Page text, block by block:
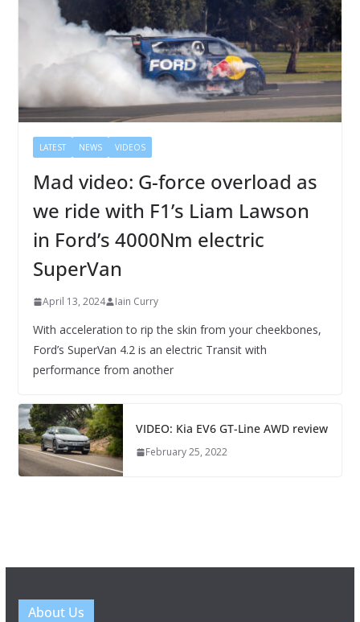
LATEST NEWS VIDEOS
Mad video: G-force overload as
we ride with F1’s Liam Lawson
in Ford’s 4000Nm electric
SuperVan
April 13, 2024 Iain Curry
With acceleration to rip the skin from your cheekbones,
Ford’s SuperVan 4.2 is an electric Transit with
performance from another
VIDEO: Kia EV6 GT-Line AWD review
February 25, 2022
About Us